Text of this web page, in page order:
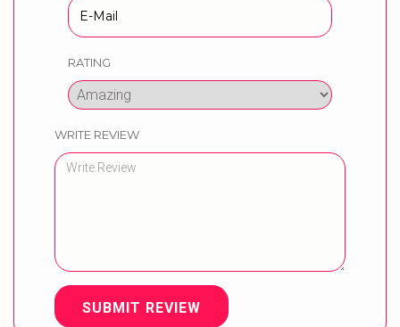
RATING
WRITE REVIEW
SUBMIT REVIEW